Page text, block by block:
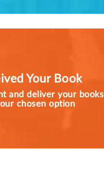
Your Book
and deliver your books
chosen option